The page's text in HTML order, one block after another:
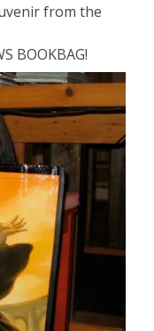
from the
BOOKBAG!